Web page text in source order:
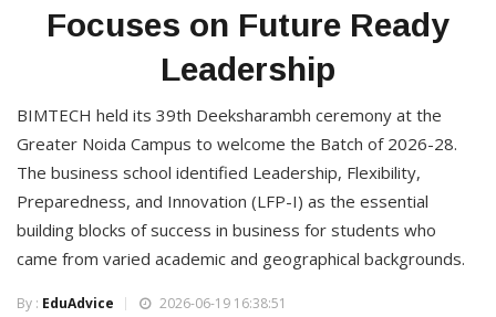
Focuses on Future Ready
Leadership
BIMTECH held its 39th Deeksharambh ceremony at the
Greater Noida Campus to welcome the Batch of 2026-28.
The business school identified Leadership, Flexibility,
Preparedness, and Innovation (LFP-I) as the essential
building blocks of success in business for students who
came from varied academic and geographical backgrounds.
By : EduAdvice 2026-06-19 16:38:51